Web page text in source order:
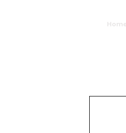
Home